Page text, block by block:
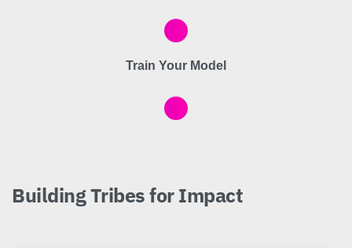
Train Your Model
BuildingTribesforImpact